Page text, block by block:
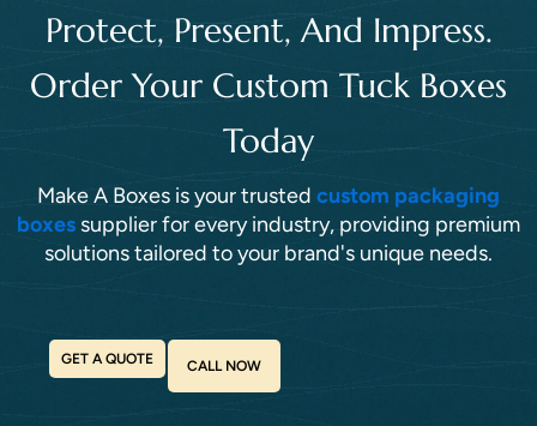
Protect, Present, And Impress.
Order Your Custom Tuck Boxes
Today
Make A Boxes is your trusted custom packaging
boxes supplier for every industry, providing premium
solutions tailored to your brand's unique needs.
GET A QUOTE CALL NOW